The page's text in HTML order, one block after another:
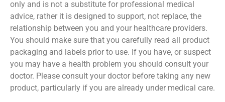
only and is not a substitute for professional medical
advice, rather it is designed to support, not replace, the
relationship between you and your healthcare providers.
You should make sure that you carefully read all product
packaging and labels prior to use. If you have, or suspect
you may have a health problem you should consult your
doctor. Please consult your doctor before taking any new
product, particularly if you are already under medical care.